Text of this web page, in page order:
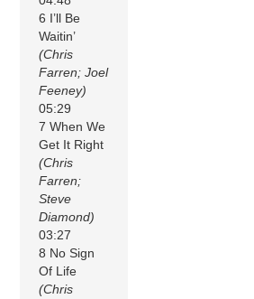
6 I’ll Be
Waitin’
(Chris
Farren; Joel
Feeney)
05:29
7 When We
Get It Right
(Chris
Farren;
Steve
Diamond)
03:27
8 No Sign
Of Life
(Chris